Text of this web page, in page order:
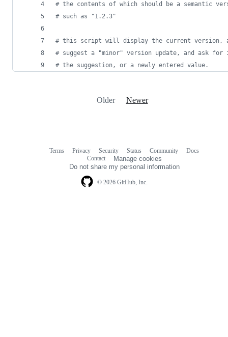
# the contents of which should be a semantic
# such as "1.2.3"
# this script will display the current version,
# suggest a "minor" version update, and ask for
# the suggestion, or a newly entered value.
Older Newer
© 2026 GitHub, Inc.
Terms Privacy Security Status Community
Docs
Contact
Manage cookies
Do not share my personal information